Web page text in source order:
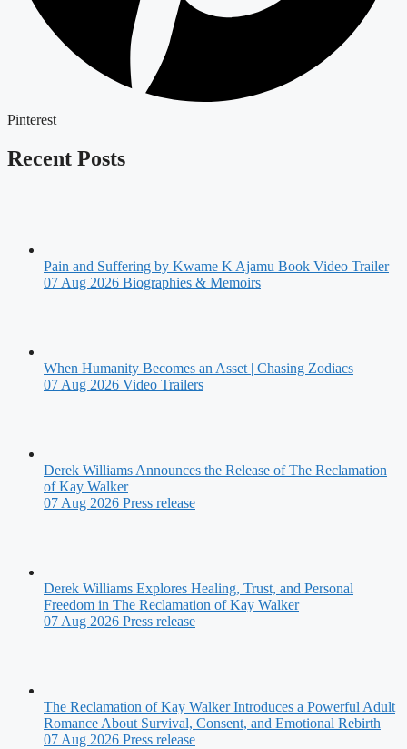
Pinterest
Recent Posts
Pain and Suffering by Kwame K Ajamu Book Video Trailer
07 Aug 2026 Biographies & Memoirs
When Humanity Becomes an Asset | Chasing Zodiacs
07 Aug 2026 Video Trailers
Derek Williams Announces the Release of The Reclamation
of Kay Walker
07 Aug 2026 Press release
Derek Williams Explores Healing, Trust, and Personal
Freedom in The Reclamation of Kay Walker
07 Aug 2026 Press release
The Reclamation of Kay Walker Introduces a Powerful Adult
Romance About Survival, Consent, and Emotional Rebirth
07 Aug 2026 Press release